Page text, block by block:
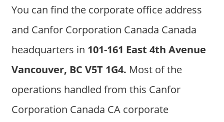
You can find the corporate office address
and Canfor Corporation Canada Canada
headquarters in 101-161 East 4th Avenue
Vancouver, BC V5T 1G4. Most of the
operations handled from this Canfor
Corporation Canada CA corporate